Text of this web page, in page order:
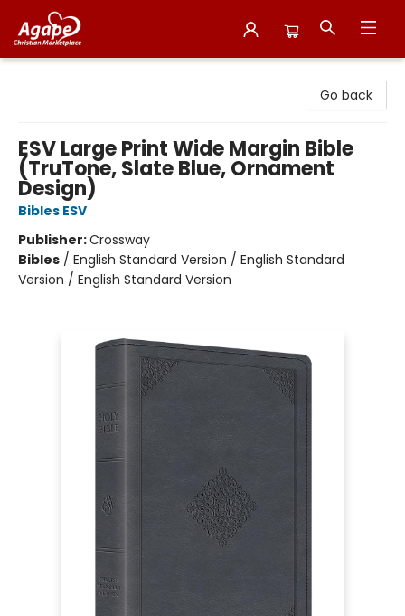
Go back
ESV Large Print Wide Margin Bible
(TruTone, Slate Blue, Ornament
Design)
Bibles ESV
Publisher:Crossway
Bibles / English Standard Version / English Standard
Version / English Standard Version